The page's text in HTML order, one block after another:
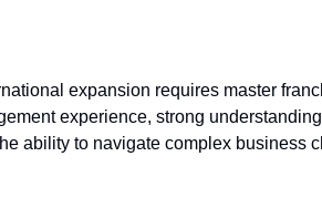
expansion requires master
experience, strong
ability to navigate complex business